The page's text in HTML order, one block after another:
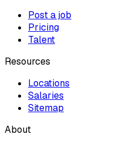
Post a job
Pricing
Talent
Resources
Locations
Salaries
Sitemap
About